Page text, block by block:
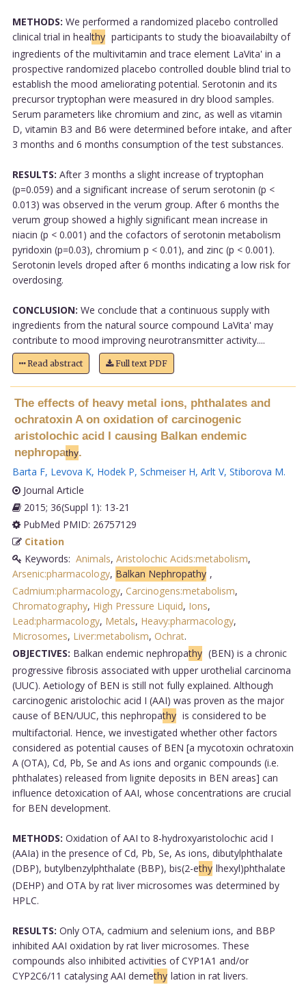
METHODS: We performed a randomized placebo controlled
clinical trial in healthy participants to study the bioavailabilty of
ingredients of the multivitamin and trace element LaVita' in a
prospective randomized placebo controlled double blind trial to
establish the mood ameliorating potential. Serotonin and its
precursor tryptophan were measured in dry blood samples.
Serum parameters like chromium and zinc, as well as vitamin
D, vitamin B3 and B6 were determined before intake, and after
3 months and 6 months consumption of the test substances.
RESULTS: After 3 months a slight increase of tryptophan
(p=0.059) and a significant increase of serum serotonin (p <
0.013) was observed in the verum group. After 6 months the
verum group showed a highly significant mean increase in
niacin (p < 0.001) and the cofactors of serotonin metabolism
pyridoxin (p=0.03), chromium p < 0.01), and zinc (p < 0.001).
Serotonin levels droped after 6 months indicating a low risk for
overdosing.
CONCLUSION: We conclude that a continuous supply with
ingredients from the natural source compound LaVita' may
contribute to mood improving neurotransmitter activity....
Read abstract Full text PDF
The effects of heavy metal ions, phthalates and
ochratoxin A on oxidation of carcinogenic
aristolochic acid I causing Balkan endemic
nephropathy.
Barta F, Levova K, Hodek P, Schmeiser H, Arlt V, Stiborova M.
Journal Article
2015; 36(Suppl 1): 13-21
PubMed PMID: 26757129
Citation
Keywords: Animals, Aristolochic Acids:metabolism,
Arsenic:pharmacology, Balkan Nephropathy ,
Cadmium:pharmacology, Carcinogens:metabolism,
Chromatography, High Pressure Liquid, Ions,
Lead:pharmacology, Metals, Heavy:pharmacology,
Microsomes, Liver:metabolism, Ochrat.
OBJECTIVES: Balkan endemic nephropathy (BEN) is a chronic
progressive fibrosis associated with upper urothelial carcinoma
(UUC). Aetiology of BEN is still not fully explained. Although
carcinogenic aristolochic acid I (AAI) was proven as the major
cause of BEN/UUC, this nephropathy is considered to be
multifactorial. Hence, we investigated whether other factors
considered as potential causes of BEN [a mycotoxin ochratoxin
A (OTA), Cd, Pb, Se and As ions and organic compounds (i.e.
phthalates) released from lignite deposits in BEN areas] can
influence detoxication of AAI, whose concentrations are crucial
for BEN development.
METHODS: Oxidation of AAI to 8-hydroxyaristolochic acid I
(AAIa) in the presence of Cd, Pb, Se, As ions, dibutylphthalate
(DBP), butylbenzylphthalate (BBP), bis(2-ethy lhexyl)phthalate
(DEHP) and OTA by rat liver microsomes was determined by
HPLC.
RESULTS: Only OTA, cadmium and selenium ions, and BBP
inhibited AAI oxidation by rat liver microsomes. These
compounds also inhibited activities of CYP1A1 and/or
CYP2C6/11 catalysing AAI demethy lation in rat livers.